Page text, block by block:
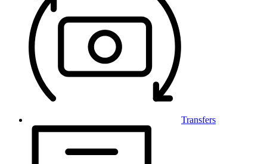
Transfers